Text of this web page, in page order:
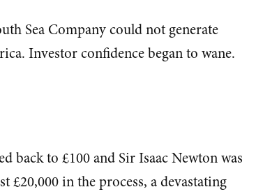
Sea Company could not generate
Investor confidence began to wane.
back to £100 and Sir Isaac Newton was
£20,000 in the process, a devastating